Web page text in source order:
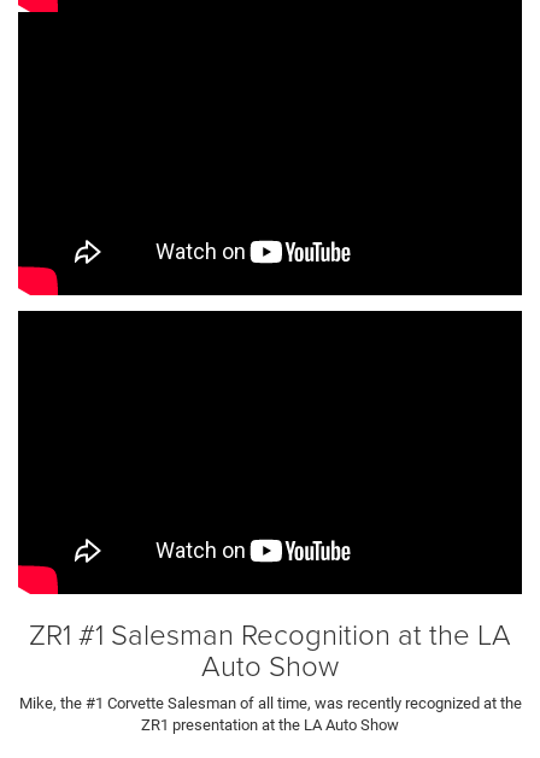
ZR1 #1 Salesman Recognition at the LA
Auto Show
Mike, the #1 Corvette Salesman of all time, was recently recognized at the
ZR1 presentation at the LA Auto Show